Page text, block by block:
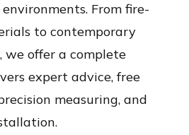
From fire-
to contemporary
we offer a complete
expert advice, free
measuring, and